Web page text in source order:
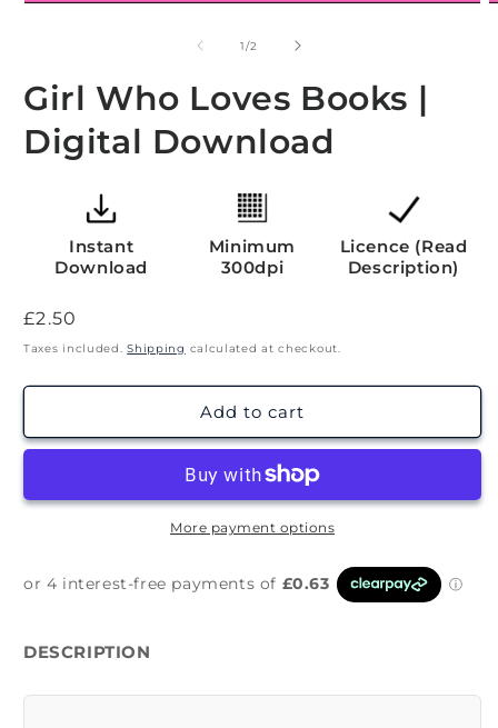
1/of
2
Girl Who Loves Books |
Digital Download
Instant
Download
Minimum
300dpi
Licence (Read
Description)
Regular
price
£2.50
Taxes included.Shipping calculated at checkout.
Add to cart
More payment options
DESCRIPTION